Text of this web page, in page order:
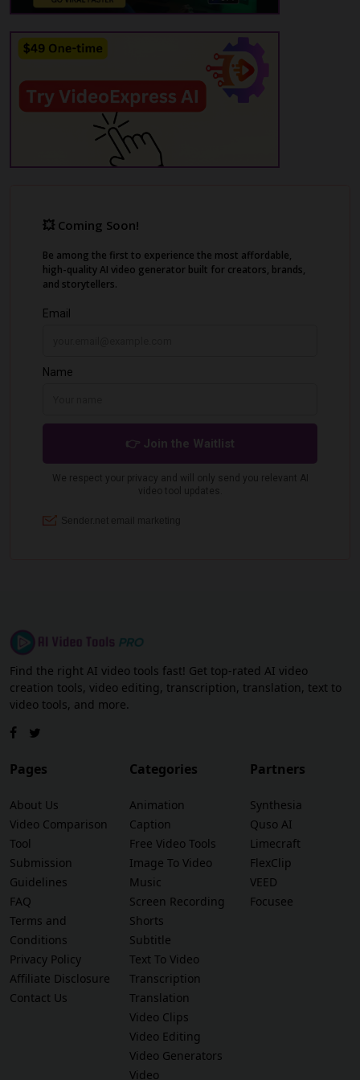
embedding them in an organization's
platform effortlessly.
Find the right AI video tools fast! Get top-rated AI video
creation tools, video editing, transcription, translation, text to
video tools, and more.
Pages
About Us
Video Comparison
Tool
Submission
Guidelines
FAQ
Terms and
Conditions
Privacy Policy
Affiliate Disclosure
Contact Us
Categories
Animation
Caption
Free Video Tools
Image To Video
Music
Screen Recording
Shorts
Subtitle
Text To Video
Transcription
Translation
Video Clips
Video Editing
Video Generators
Video
Partners
Synthesia
Quso AI
Limecraft
FlexClip
VEED
Focusee